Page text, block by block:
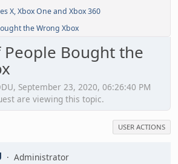
X, Xbox One and Xbox 360
the Wrong Xbox
People Bought the
September 23, 2020, 06:26:40 PM
are viewing this topic.
USER ACTIONS
Administrator